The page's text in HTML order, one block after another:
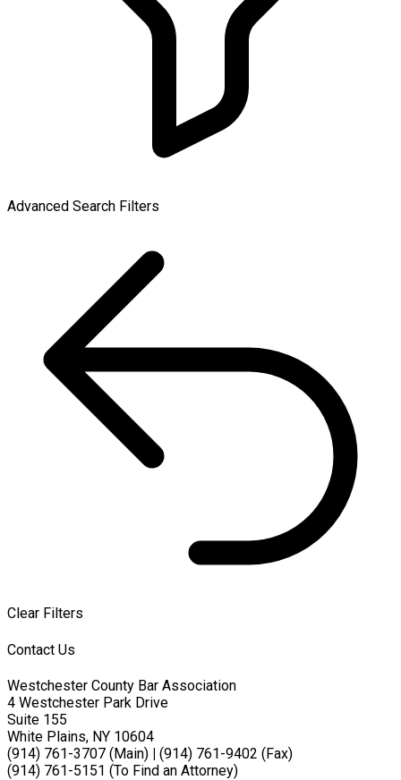
Advanced Search Filters
Clear Filters
Contact Us
Westchester County Bar Association
4 Westchester Park Drive
Suite 155
White Plains, NY 10604
(914) 761-3707 (Main) | (914) 761-9402 (Fax)
(914) 761-5151 (To Find an Attorney)